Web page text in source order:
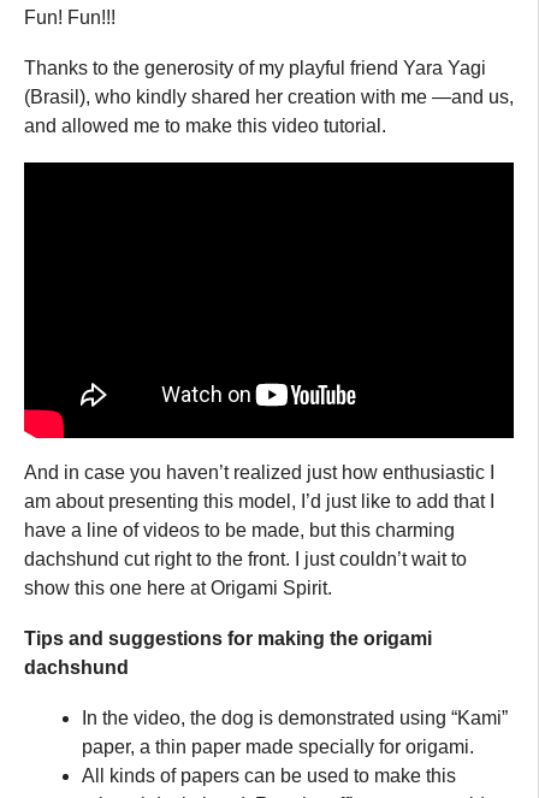
Fun! Fun!!!
Thanks to the generosity of my playful friend Yara Yagi
(Brasil), who kindly shared her creation with me —and us,
and allowed me to make this video tutorial.
And in case you haven’t realized just how enthusiastic I
am about presenting this model, I’d just like to add that I
have a line of videos to be made, but this charming
dachshund cut right to the front. I just couldn’t wait to
show this one here at Origami Spirit.
Tips and suggestions for making the origami
dachshund
In the video, the dog is demonstrated using “Kami”
paper, a thin paper made specially for origami.
All kinds of papers can be used to make this